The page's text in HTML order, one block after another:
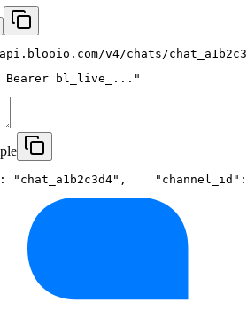
v4/chats/
Bearer bl_live_..."
: "chat_a1b2c3d4" , "channel_id"